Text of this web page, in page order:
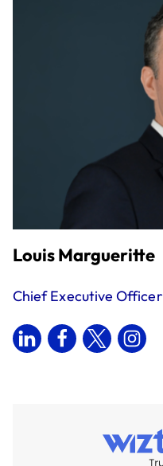
Louis Margueritte
Chief Executive Officer